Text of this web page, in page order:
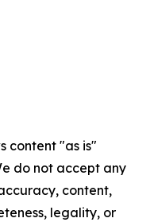
content "as is"
do not accept any
content,
legality, or